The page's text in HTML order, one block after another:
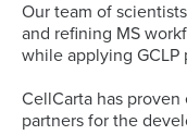
Our team of
and refining MS
while applying GCLP
CellCarta has
partners for the